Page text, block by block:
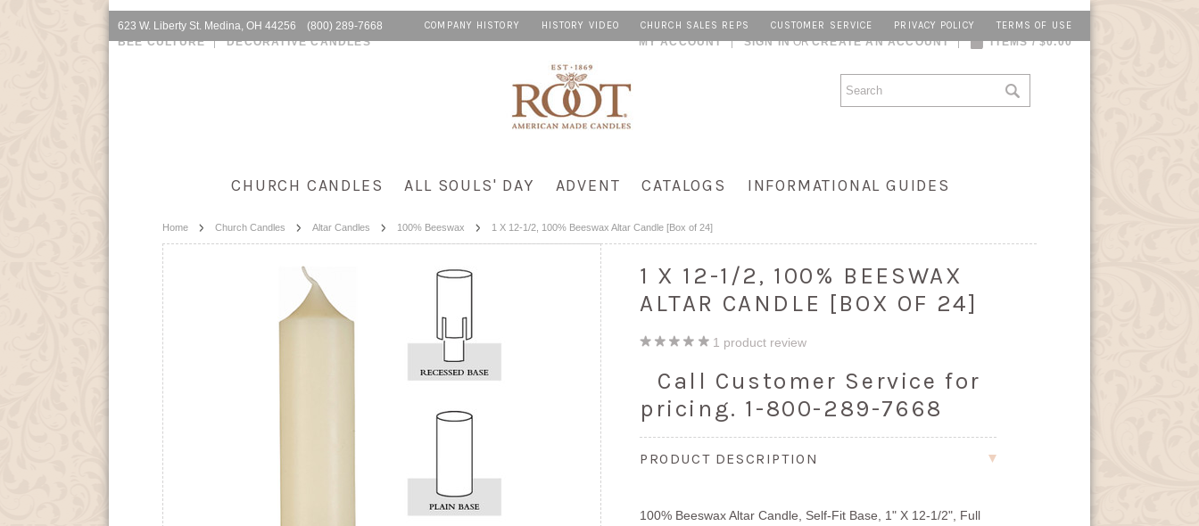
BEE CULTURE DECORATIVE CANDLES MY ACCOUNT SIGN INORCREATE AN ACCOUNT ITEMS / $0.00
CHURCH CANDLES ALL SOULS' DAY ADVENT CATALOGS INFORMATIONAL GUIDES
623 W. Liberty St. Medina, OH 44256 (800) 289-7668 COMPANY HISTORY HISTORY VIDEO CHURCH SALES REPS CUSTOMER SERVICE PRIVACY POLICY TERMS OF USE
Home Church Candles Altar Candles 100% Beeswax 1 X 12-1/2, 100% Beeswax Altar Candle [Box of 24]
1 X 12-1/2, 100% BEESWAX
ALTAR CANDLE [BOX OF 24]
1 product review
Call Customer Service for
pricing. 1-800-289-7668
PRODUCT DESCRIPTION
100% Beeswax Altar Candle, Self-Fit Base, 1" X 12-1/2", Full